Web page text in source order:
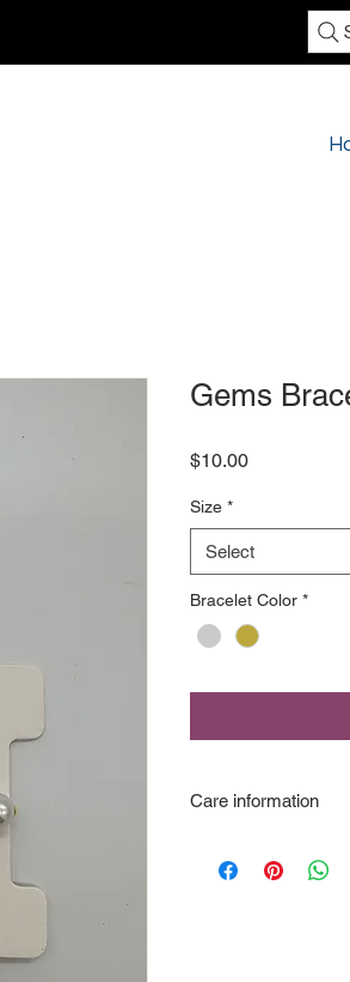
Gems
$10.00Price
Size *
Select
Bracelet Color *
Care information
not wear in the